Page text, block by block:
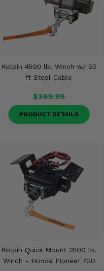
Kolpin 4500 lb. Winch w/ 50
ft Steel Cable
$369.99
PRODUCT DETAILS
Kolpin Quick Mount 3500 lb.
Winch - Honda Pioneer 700